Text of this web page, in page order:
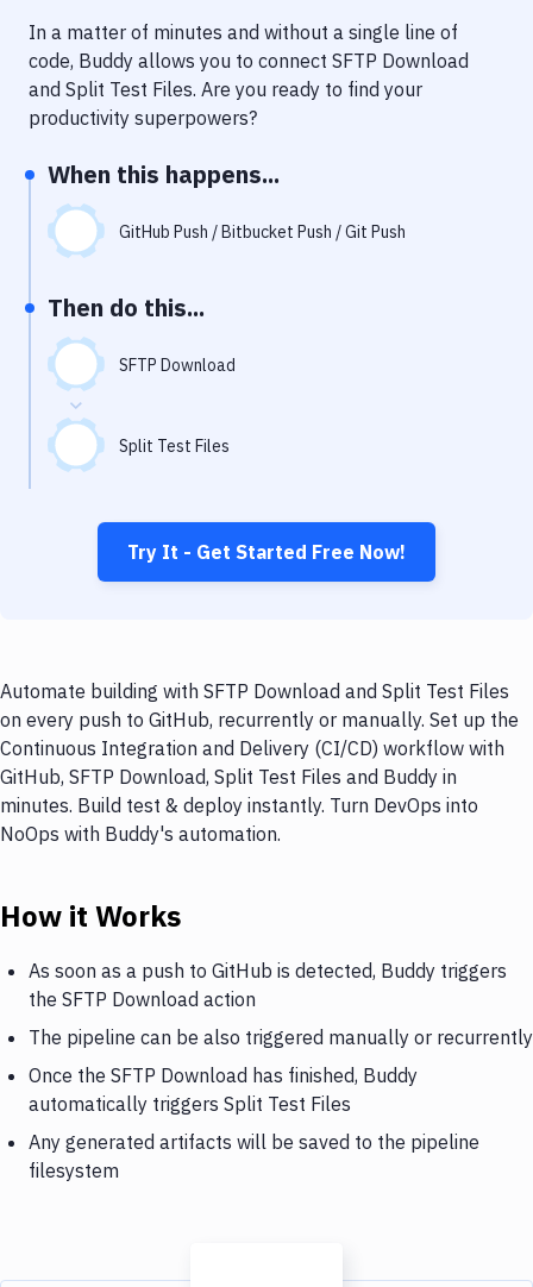
Performance & App Monitoring
Uptime Monitoring
In a matter of minutes and without a single line of
code, Buddy allows you to connect SFTP Download
and Split Test Files. Are you ready to find your
productivity superpowers?
When this happens...
GitHub Push / Bitbucket Push / Git Push
Then do this...
SFTP Download
Split Test Files
Try It - Get Started Free Now!
Automate building with SFTP Download and Split Test Files
on every push to GitHub, recurrently or manually. Set up the
Continuous Integration and Delivery (CI/CD) workflow with
GitHub, SFTP Download, Split Test Files and Buddy in
minutes. Build test & deploy instantly. Turn DevOps into
NoOps with Buddy's automation.
How it Works
As soon as a push to GitHub is detected, Buddy triggers
the SFTP Download action
The pipeline can be also triggered manually or recurrently
Once the SFTP Download has finished, Buddy
automatically triggers Split Test Files
Any generated artifacts will be saved to the pipeline
filesystem